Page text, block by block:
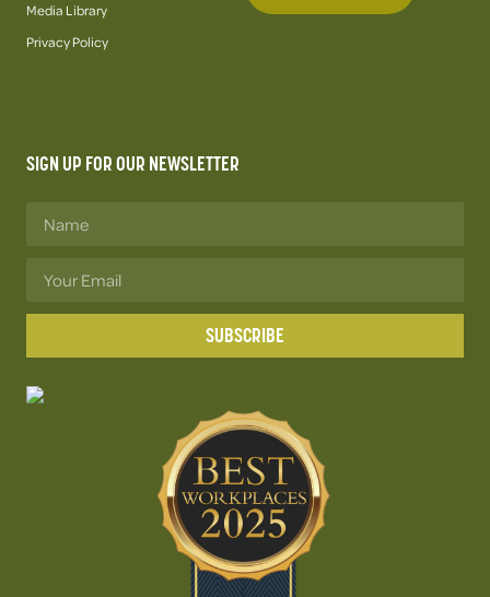
Media Library
Privacy Policy
SIGN UP FOR OUR NEWSLETTER
SUBSCRIBE